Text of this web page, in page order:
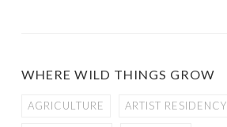
WHERE WILD THINGS GROW
AGRICULTURE ARTIST RESIDENCY